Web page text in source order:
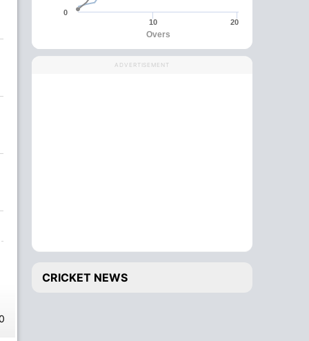
Overs
10 20
0
ADVERTISEMENT
CRICKET NEWS